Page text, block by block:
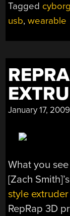
Tagged cyborg
usb,wearable
January 17, 2009
What you
[Zach
style extruder
RepRap 3D